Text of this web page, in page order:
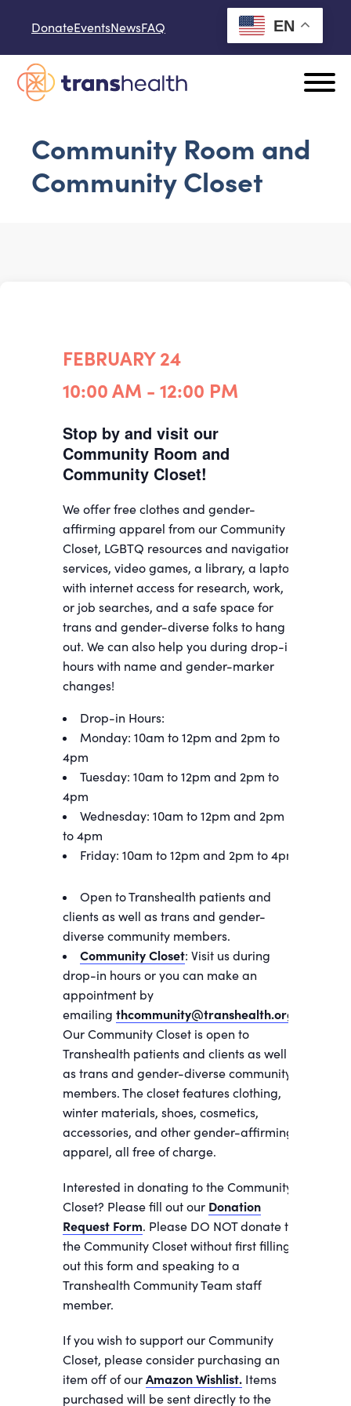
DonateEventsNewsFAQ EN
Community Room and
Community Closet
FEBRUARY 24
10:00 AM - 12:00 PM
Stop by and visit our
Community Room and
Community Closet!
We offer free clothes and gender-
affirming apparel from our Community
Closet, LGBTQ resources and navigation
services, video games, a library, a laptop
with internet access for research, work,
or job searches, and a safe space for
trans and gender-diverse folks to hang
out. We can also help you during drop-in
hours with name and gender-marker
changes!
Drop-in Hours:
Monday: 10am to 12pm and 2pm to
4pm
Tuesday: 10am to 12pm and 2pm to
4pm
Wednesday: 10am to 12pm and 2pm
to 4pm
Friday: 10am to 12pm and 2pm to 4pm
Open to Transhealth patients and
clients as well as trans and gender-
diverse community members.
Community Closet: Visit us during
drop-in hours or you can make an
appointment by
emailing thcommunity@transhealth.org
Our Community Closet is open to
Transhealth patients and clients as well
as trans and gender-diverse community
members. The closet features clothing,
winter materials, shoes, cosmetics,
accessories, and other gender-affirming
apparel, all free of charge.
Interested in donating to the Community
Closet? Please fill out our Donation
Request Form. Please DO NOT donate to
the Community Closet without first filling
out this form and speaking to a
Transhealth Community Team staff
member.
If you wish to support our Community
Closet, please consider purchasing an
item off of our Amazon Wishlist. Items
purchased will be sent directly to the